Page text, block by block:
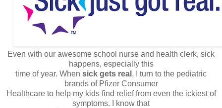
Even with our awesome school nurse and health clerk, sick
happens, especially this
time of year. When sick gets real , I turn to the pediatric
brands of Pfizer Consumer
Healthcare to help my kids find relief from even the ickiest of
symptoms. I know that